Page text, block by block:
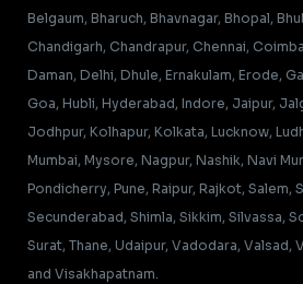
Belgaum, Bharuch, Bhavnagar, Bhopal,
Chandigarh, Chandrapur, Chennai,
Daman, Delhi, Dhule, Ernakulam, Erode,
Goa, Hubli, Hyderabad, Indore, Jaipur,
Jodhpur, Kolhapur, Kolkata, Lucknow,
Mumbai, Mysore, Nagpur, Nashik, Navi
Pondicherry, Pune, Raipur, Rajkot, Salem,
Secunderabad, Shimla, Sikkim, Silvassa,
Surat, Thane, Udaipur, Vadodara, Valsad,
and Visakhapatnam.